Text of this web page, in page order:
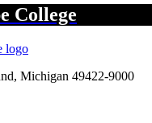
College
, Michigan 49422-9000